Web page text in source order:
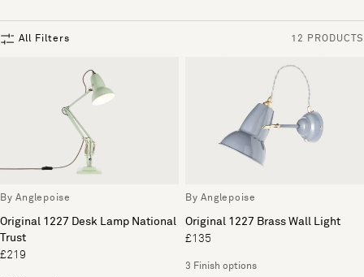
All Filters 12 PRODUCTS
By Anglepoise
Original 1227 Desk Lamp National
Trust
£219
By Anglepoise
Original 1227 Brass Wall Light
£135
3 Finish options